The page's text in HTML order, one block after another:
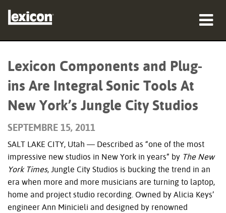
Formation
Support
Lexicon Components and Plug-
ins Are Integral Sonic Tools At
New York’s Jungle City Studios
SEPTEMBRE 15, 2011
SALT LAKE CITY, Utah — Described as “one of the most
impressive new studios in New York in years” by The New
York Times, Jungle City Studios is bucking the trend in an
era when more and more musicians are turning to laptop,
home and project studio recording. Owned by Alicia Keys’
engineer Ann Minicieli and designed by renowned